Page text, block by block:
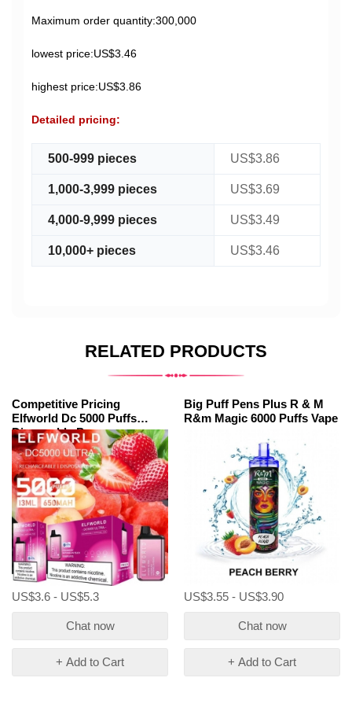
Maximum order quantity:300,000
lowest price:US$3.46
highest price:US$3.86
Detailed pricing:
500-999 pieces US$3.86
1,000-3,999 pieces US$3.69
4,000-9,999 pieces US$3.49
10,000+ pieces US$3.46
RELATED PRODUCTS
Competitive Pricing
Elfworld Dc 5000 Puffs
Disposable Pen
US$3.6 - US$5.3
Chat now
+ Add to Cart
Big Puff Pens Plus R & M
R&m Magic 6000 Puffs Vape
US$3.55 - US$3.90
Chat now
+ Add to Cart